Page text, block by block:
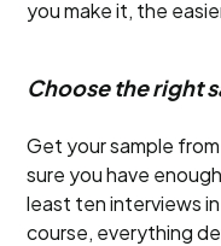
you make it, the
Choose the right
Get your sample
sure you have
least ten interviews
course, everything